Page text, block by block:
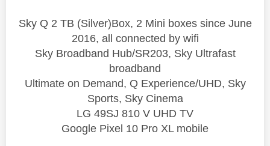
Sky Q 2 TB (Silver)Box, 2 Mini boxes since June
2016, all connected by wifi
Sky Broadband Hub/SR203, Sky Ultrafast
broadband
Ultimate on Demand, Q Experience/UHD, Sky
Sports, Sky Cinema
LG 49SJ 810 V UHD TV
Google Pixel 10 Pro XL mobile